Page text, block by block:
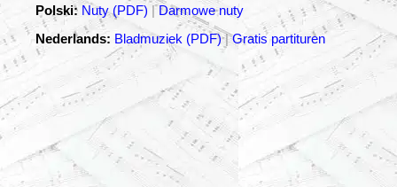
Polski: Nuty (PDF) |Darmowe nuty
Nederlands: Bladmuziek (PDF)|Gratis partituren